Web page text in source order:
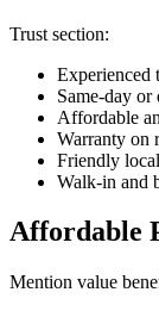
Trust section:
Experienced
Same-day
Affordable
Warranty on
Friendly
Walk-in and
Affordable
Mention value